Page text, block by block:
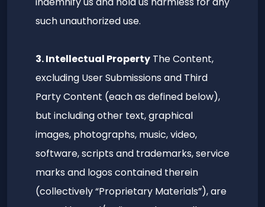
such unauthorized use.
3. Intellectual Property The Content,
excluding User Submissions and Third
Party Content (each as defined below),
but including other text, graphical
images, photographs, music, video,
software, scripts and trademarks, service
marks and logos contained therein
(collectively “Proprietary Materials”), are